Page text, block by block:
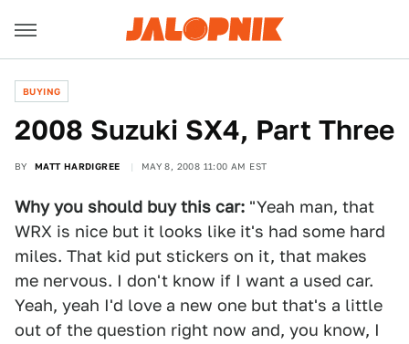
BUYING
2008 Suzuki SX4, Part Three
BY MATT HARDIGREE MAY 8, 2008 11:00 AM EST
Why you should buy this car: "Yeah man, that
WRX is nice but it looks like it's had some hard
miles. That kid put stickers on it, that makes
me nervous. I don't know if I want a used car.
Yeah, yeah I'd love a new one but that's a little
out of the question right now and, you know, I